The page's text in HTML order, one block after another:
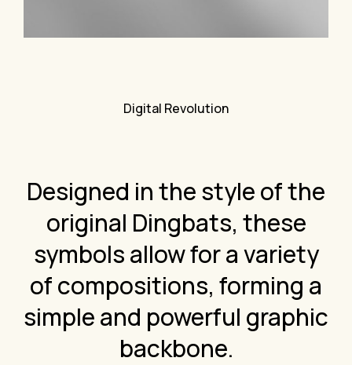
Digital Revolution
Designed in the style of the
original Dingbats, these
symbols allow for a variety
of compositions, forming a
simple and powerful graphic
backbone.